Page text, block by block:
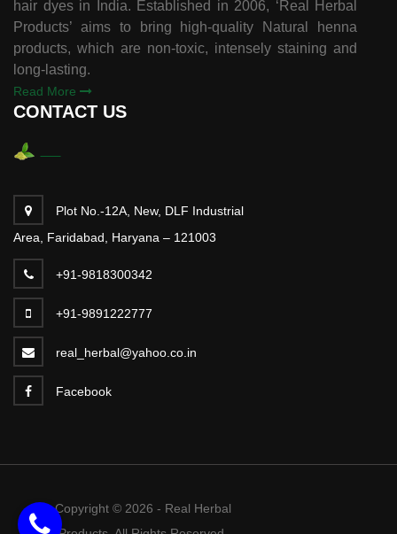
hair dyes in India. Established in 2006, ‘Real Herbal
Products’ aims to bring high-quality Natural henna
products, which are non-toxic, intensely staining and
long-lasting.
Read More
CONTACT US
Plot No.-12A, New, DLF Industrial
Area, Faridabad, Haryana – 121003
+91-9818300342
+91-9891222777
real_herbal@yahoo.co.in
Facebook
Copyright © 2026 - Real Herbal